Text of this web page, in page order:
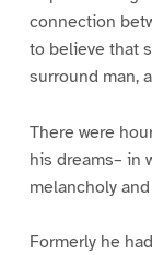
connection
to believe that
surround man,
There were
his dreams– in
melancholy
Formerly he